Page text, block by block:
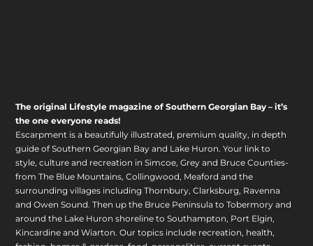
The original Lifestyle magazine of Southern Georgian Bay – it’s
the one everyone reads!
Escarpment is a beautifully illustrated, premium quality, in depth
guide of Southern Georgian Bay and Lake Huron. Your link to
style, culture and recreation in Simcoe, Grey and Bruce Counties-
from The Blue Mountains, Collingwood, Meaford and the
surrounding villages including Thornbury, Clarksburg, Ravenna
and Owen Sound. Then up the Bruce Peninsula to Tobermory and
around the Lake Huron shoreline to Southampton, Port Elgin,
Kincardine and Wiarton. Our topics include recreation, health,